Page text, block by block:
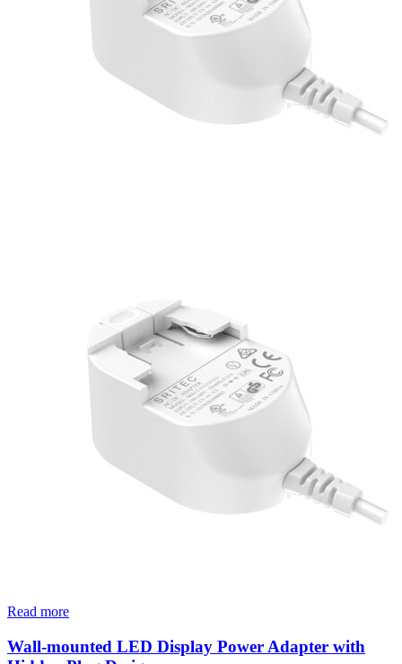
Read more
Wall-mounted LED Display Power Adapter with